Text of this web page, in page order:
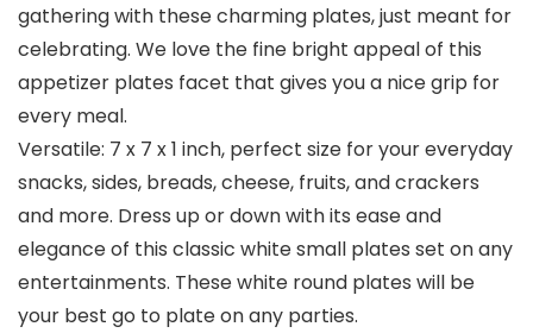
gathering with these charming plates, just meant for
celebrating. We love the fine bright appeal of this
appetizer plates facet that gives you a nice grip for
every meal.
Versatile: 7 x 7 x 1 inch, perfect size for your everyday
snacks, sides, breads, cheese, fruits, and crackers
and more. Dress up or down with its ease and
elegance of this classic white small plates set on any
entertainments. These white round plates will be
your best go to plate on any parties.